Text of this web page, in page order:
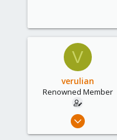
V
verulian
Renowned Member
Feb 18, 2019